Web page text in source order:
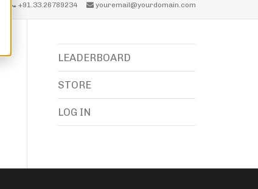
+91.33.26789234 youremail@yourdomain.com
LEADERBOARD
STORE
LOG IN